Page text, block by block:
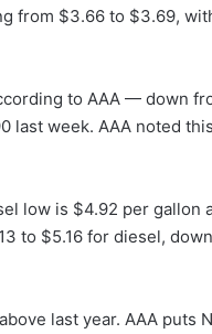
from $3.66 to $3.69,
to AAA — down
last week. AAA noted
low is $4.92 per gallon
to $5.16 for diesel,
last year. AAA puts